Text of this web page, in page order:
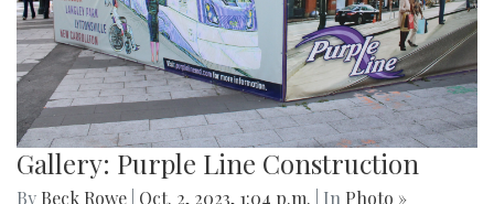
Gallery: Purple Line Construction
By Beck Rowe Oct. 2, 2023, 1:04 p.m. | In Photo »